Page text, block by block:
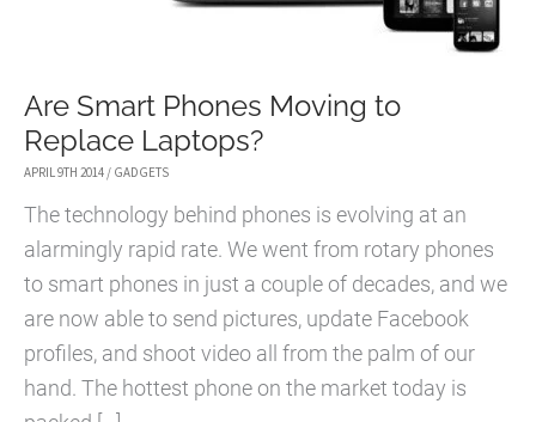
Are Smart Phones Moving to
Replace Laptops?
APRIL 9TH 2014 / GADGETS
The technology behind phones is evolving at an
alarmingly rapid rate. We went from rotary phones
to smart phones in just a couple of decades, and we
are now able to send pictures, update Facebook
profiles, and shoot video all from the palm of our
hand. The hottest phone on the market today is